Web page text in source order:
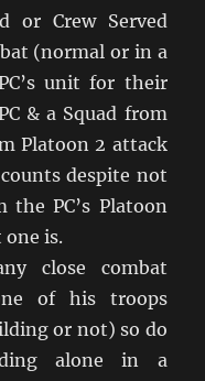
or Crew Served
(normal or in a
unit for their
& a Squad from
Platoon 2 attack
despite not
PC’s Platoon
one is.
close combat
of his troops
or not) so do
alone in a